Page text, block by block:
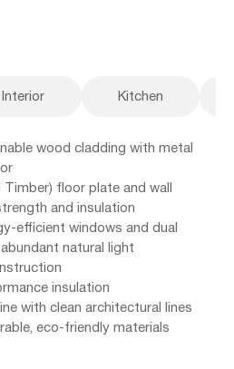
Interior Kitchen
wood cladding with metal
floor plate and wall
and insulation
efficient windows and dual
natural light
insulation
with clean architectural lines
eco-friendly materials